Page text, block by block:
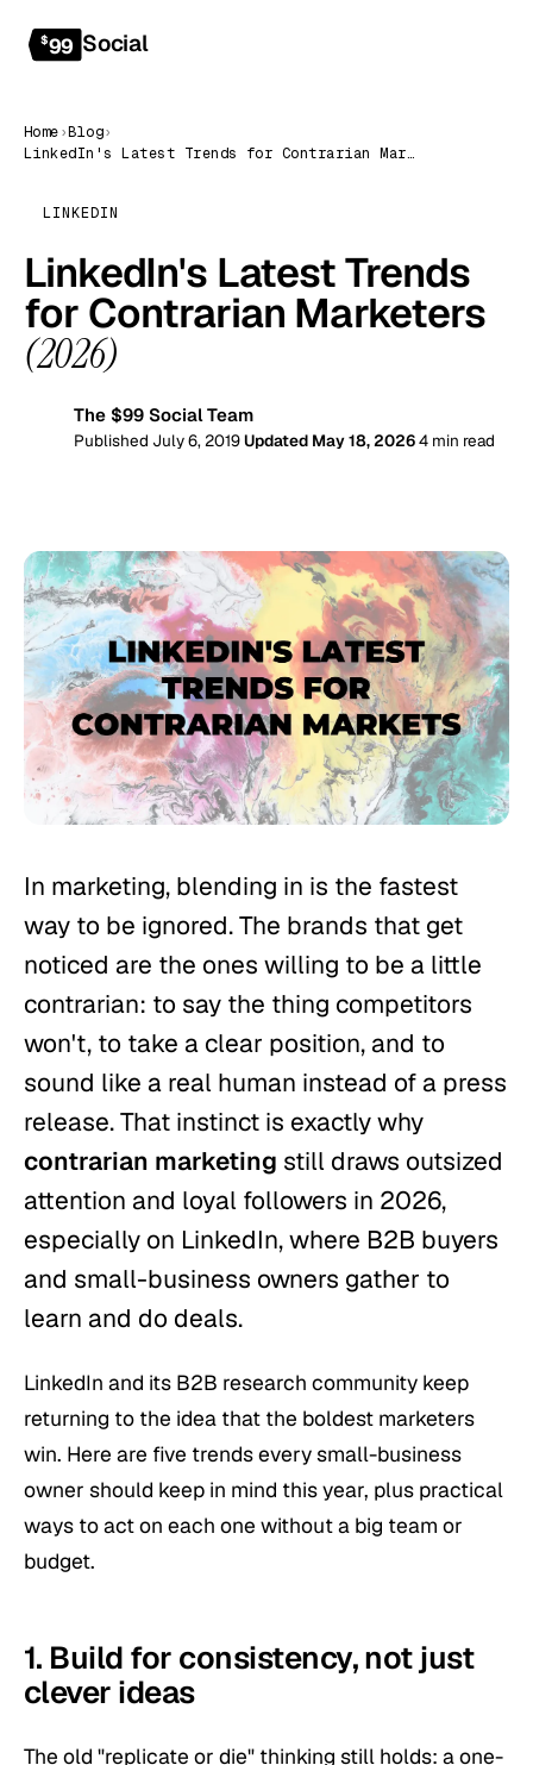
$99 Social
Home›Blog›
LinkedIn's Latest Trends for Contrarian Marketers (2026)
LINKEDIN
LinkedIn's Latest Trends
for Contrarian Marketers
(2026)
The $99 Social Team
Published July 6, 2019Updated May 18, 20264 min read
In marketing, blending in is the fastest
way to be ignored. The brands that get
noticed are the ones willing to be a little
contrarian: to say the thing competitors
won't, to take a clear position, and to
sound like a real human instead of a press
release. That instinct is exactly why
contrarian marketing still draws outsized
attention and loyal followers in 2026,
especially on LinkedIn, where B2B buyers
and small-business owners gather to
learn and do deals.
LinkedIn and its B2B research community keep
returning to the idea that the boldest marketers
win. Here are five trends every small-business
owner should keep in mind this year, plus practical
ways to act on each one without a big team or
budget.
1. Build for consistency, not just
clever ideas
The old "replicate or die" thinking still holds: a one-